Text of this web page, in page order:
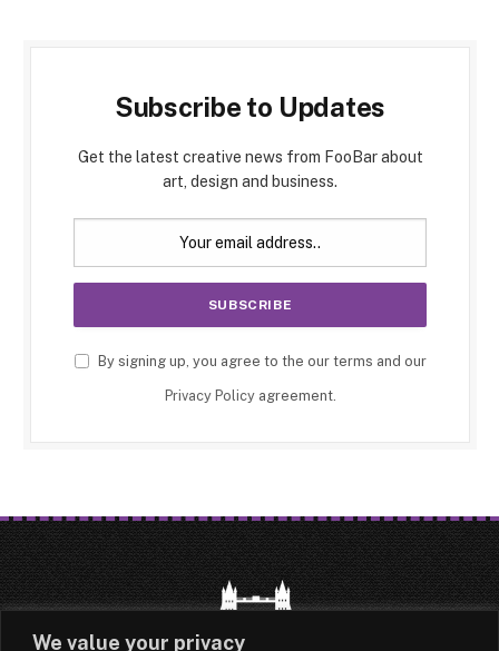
We value your privacy
Subscribe to Updates
Get the latest creative news from FooBar about
art, design and business.
By signing up, you agree to the our terms and our
Privacy Policyagreement.